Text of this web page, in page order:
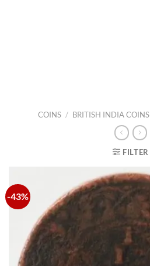
COINS / BRITISH INDIA COINS
FILTER
-43%